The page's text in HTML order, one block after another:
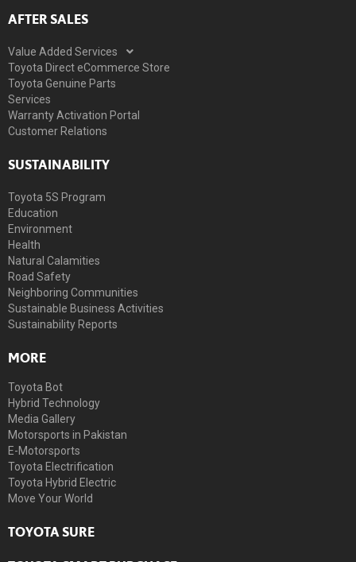
AFTER SALES
Value Added Services
Toyota Direct eCommerce Store
Toyota Genuine Parts
Services
Warranty Activation Portal
Customer Relations
SUSTAINABILITY
Toyota 5S Program
Education
Environment
Health
Natural Calamities
Road Safety
Neighboring Communities
Sustainable Business Activities
Sustainability Reports
MORE
Toyota Bot
Hybrid Technology
Media Gallery
Motorsports in Pakistan
E-Motorsports
Toyota Electrification
Toyota Hybrid Electric
Move Your World
TOYOTA SURE